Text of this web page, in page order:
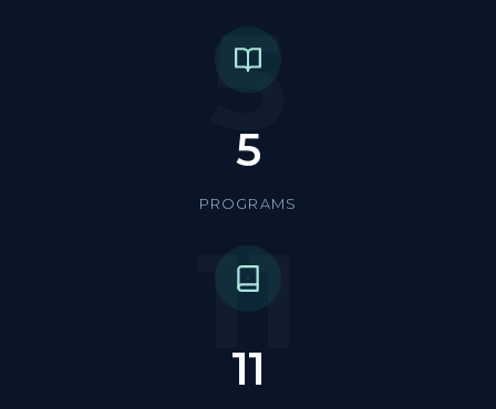
5
5
PROGRAMS
11
11